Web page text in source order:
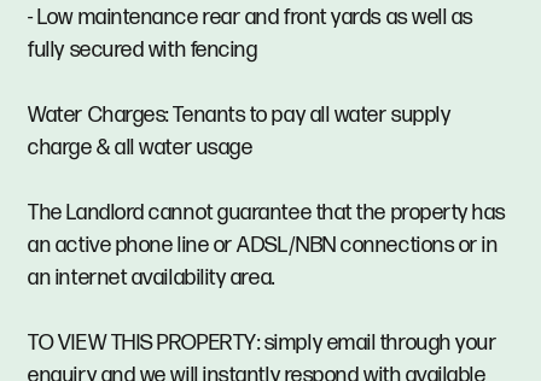
- Low maintenance rear and front yards as well as
fully secured with fencing
Water Charges: Tenants to pay all water supply
charge & all water usage
The Landlord cannot guarantee that the property has
an active phone line or ADSL/NBN connections or in
an internet availability area.
TO VIEW THIS PROPERTY: simply email through your